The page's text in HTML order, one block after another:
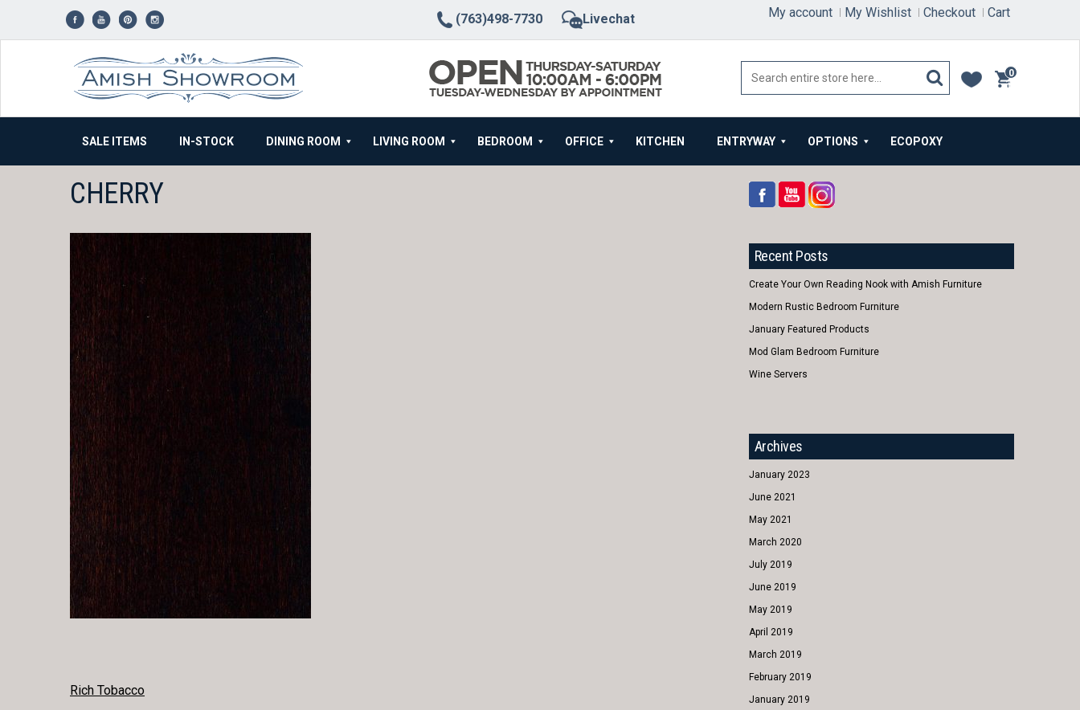
(763)498-7730 Livechat My account My Wishlist Checkout Cart
0
items
SALE ITEMS IN-STOCK DINING ROOM LIVING ROOM BEDROOM OFFICE KITCHEN ENTRYWAY OPTIONS ECOPOXY
CHERRY
POST
Rich Tobacco
Recent Posts
Create Your Own Reading Nook with Amish Furniture
Modern Rustic Bedroom Furniture
January Featured Products
Mod Glam Bedroom Furniture
Wine Servers
Archives
January 2023
June 2021
May 2021
March 2020
July 2019
June 2019
May 2019
April 2019
March 2019
February 2019
January 2019